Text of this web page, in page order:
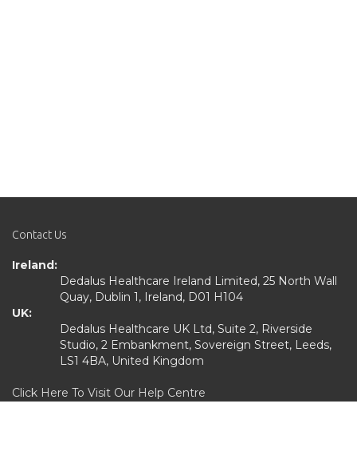
Contact Us
Ireland:
Dedalus Healthcare Ireland Limited, 25 North Wall
Quay, Dublin 1, Ireland, D01 H104
UK:
Dedalus Healthcare UK Ltd, Suite 2, Riverside
Studio, 2 Embankment, Sovereign Street, Leeds,
LS1 4BA, United Kingdom
Click Here To Visit Our Help Centre